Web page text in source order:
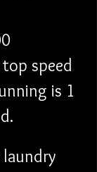
speed
is 1